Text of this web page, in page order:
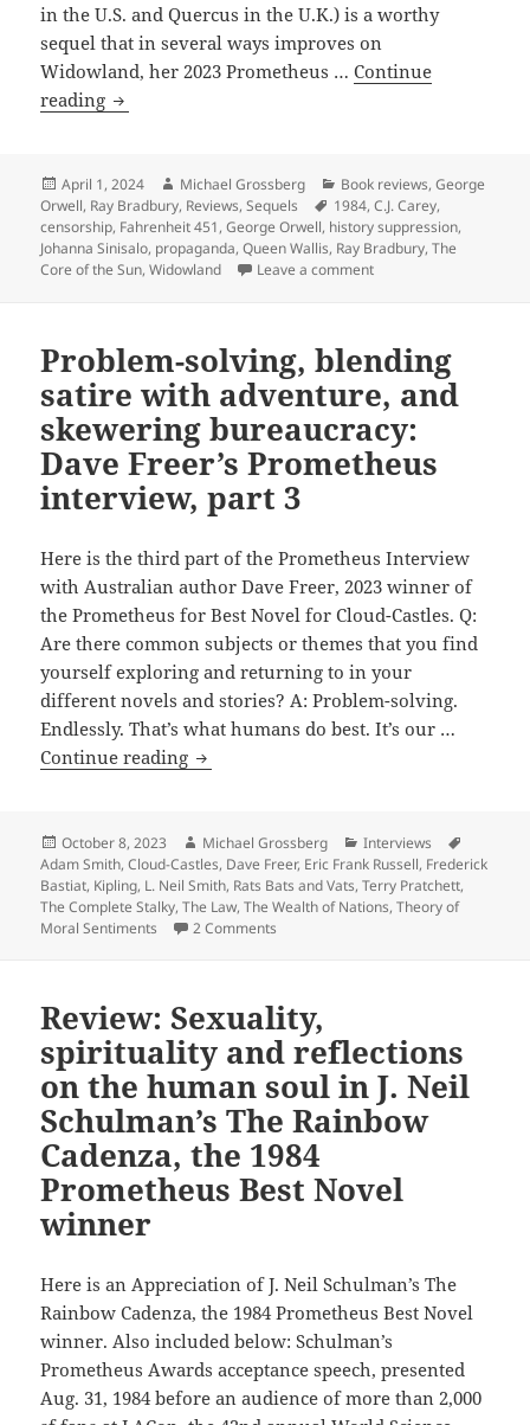
the
Whale
in the U.S. and Quercus in the U.K.) is a worthy
sequel that in several ways improves on
Widowland, her 2023 Prometheus …Continue
reading Review:
an
inventive,
suspenseful
sequel
dystopian
alternate
history
of
Carey’s
Widowland
Posted
on
April 1, 2024 Author
Michael Grossberg Categories
Book reviews,George
Orwell, Ray Bradbury, Reviews,Sequels Tags
1984,C.J. Carey,
censorship, Fahrenheit 451,George Orwell, history suppression,
Johanna Sinisalo, propaganda,Queen Wallis, Ray Bradbury,The
Core of the Sun,Widowland Leave a commenton Review: Queen
Problem-solving, blending
satire with adventure, and
skewering bureaucracy:
Dave Freer’s Prometheus
interview, part 3
Here is the third part of the Prometheus Interview
with Australian author Dave Freer, 2023 winner of
the Prometheus for Best Novel for Cloud-Castles. Q:
Are there common subjects or themes that you find
yourself exploring and returning to in your
different novels and stories? A: Problem-solving.
Endlessly. That’s what humans do best. It’s our …
Continue reading Problem-
satire
with
adventure,
and
Dave
Freer’s
Prometheus
interview,
part
3
Posted
on
October 8, 2023 Author
Michael Grossberg Categories
Interviews
Adam Smith,Cloud-Castles, Dave Freer, Eric Frank Russell, Frederick
Bastiat, Kipling, L. Neil Smith, Rats Bats and Vats,Terry Pratchett,
The Complete Stalky,The Law,The Wealth of Nations,Theory of
Moral Sentiments
2 Comments
Review: Sexuality,
spirituality and reflections
on the human soul in J. Neil
Schulman’s The Rainbow
Cadenza, the 1984
Prometheus Best Novel
winner
Here is an Appreciation of J. Neil Schulman’s The
Rainbow Cadenza, the 1984 Prometheus Best Novel
winner. Also included below: Schulman’s
Prometheus Awards acceptance speech, presented
Aug. 31, 1984 before an audience of more than 2,000